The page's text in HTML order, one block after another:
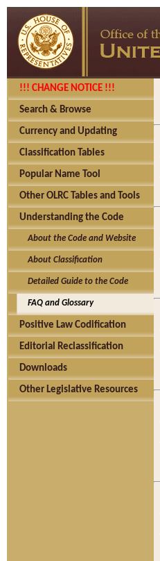
!!! CHANGE NOTICE !!!
Search & Browse
Currency and Updating
Classification Tables
Popular Name Tool
Other OLRC Tables and Tools
Understanding the Code
About the Code and Website
About Classification
Detailed Guide to the Code
FAQ and Glossary
Positive Law Codification
Editorial Reclassification
Downloads
Other Legislative Resources